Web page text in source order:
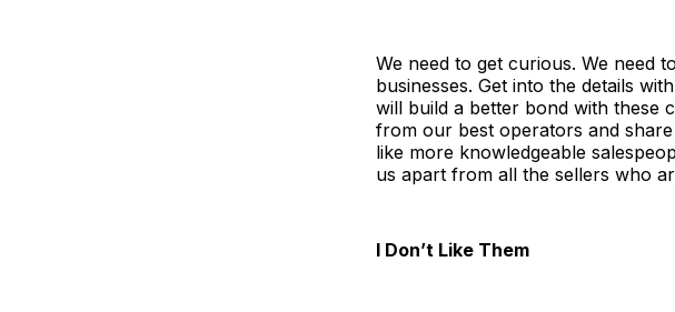
We need to get curious. We need
businesses. Get into the details
will build a better bond with these
from our best operators and
like more knowledgeable
us apart from all the sellers who
I Don’t Like Them